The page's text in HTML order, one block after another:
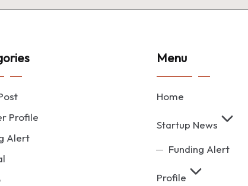
Profile
Alert
Menu
Home
Startup News
Funding Alert
Profile